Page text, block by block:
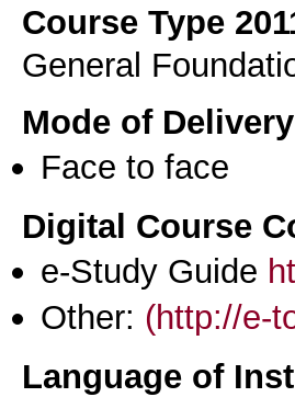
Course Type
General
Mode of Delivery
Face to face
Digital Course
e-Study Guide
Other: (http://e-
Language of